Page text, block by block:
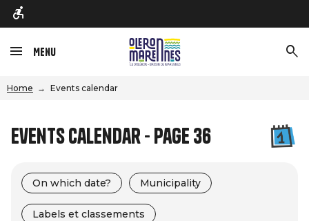
Menu
Home Events calendar
Events calendar - Page 36
On which date? Municipality
Labels et classements